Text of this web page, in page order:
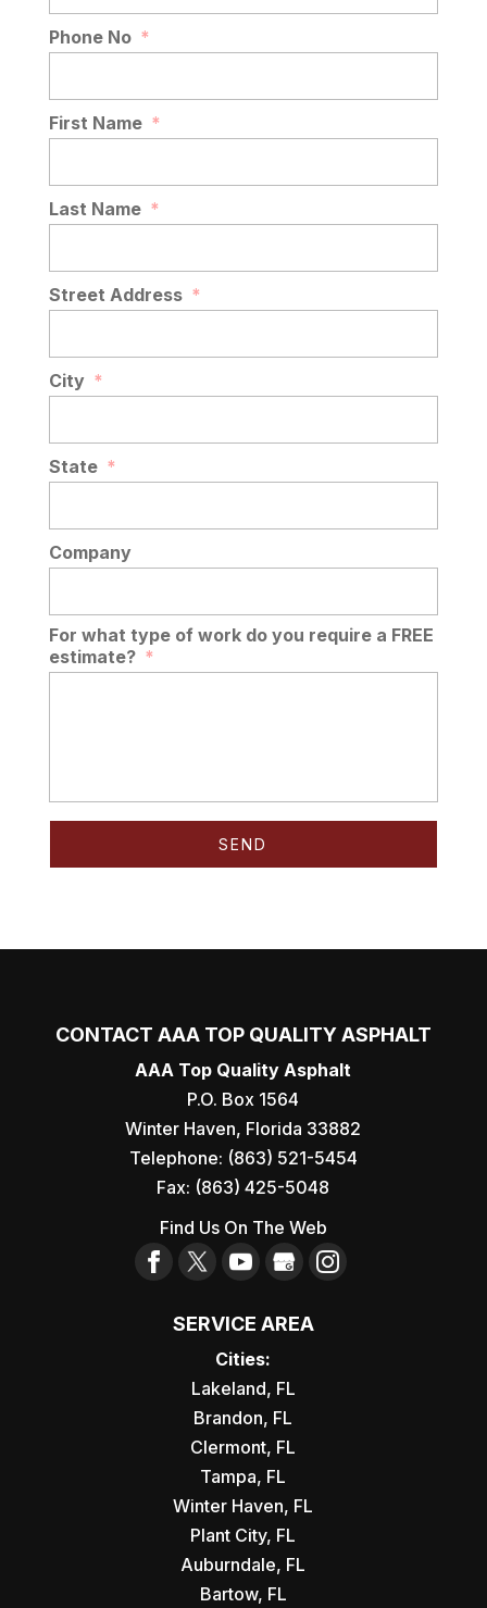
Phone No *
First Name *
Last Name *
Street Address *
City *
State *
Company
For what type of work do you require a FREE
estimate? *
CONTACT AAA TOP QUALITY ASPHALT
AAA Top Quality Asphalt
P.O. Box 1564
Winter Haven, Florida 33882
Telephone: (863) 521-5454
Fax: (863) 425-5048
Find Us On The Web
SERVICE AREA
Cities:
Lakeland, FL
Brandon, FL
Clermont, FL
Tampa, FL
Winter Haven, FL
Plant City, FL
Auburndale, FL
Bartow, FL